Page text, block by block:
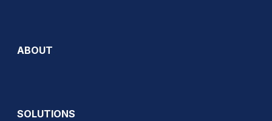
ABOUT
SOLUTIONS